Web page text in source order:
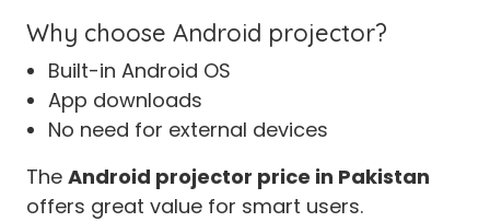
Why choose Android projector?
Built-in Android OS
App downloads
No need for external devices
The Android projector price in Pakistan
offers great value for smart users.